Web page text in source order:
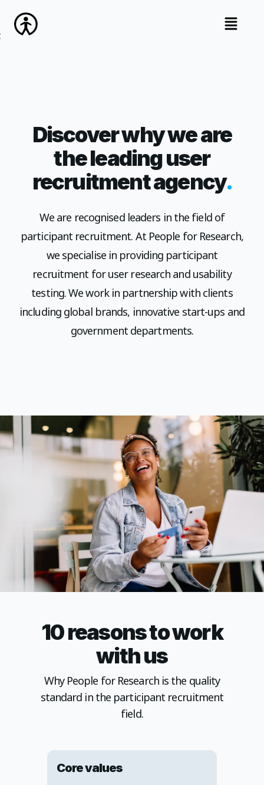
open
Discover why we are
the leading user
recruitment agency.
We are recognised leaders in the field of
participant recruitment. At People for Research,
we specialise in providing participant
recruitment for user research and usability
testing. We work in partnership with clients
including global brands, innovative start-ups and
government departments.
10 reasons to work
with us
Why People for Research is the quality
standard in the participant recruitment
field.
Core values